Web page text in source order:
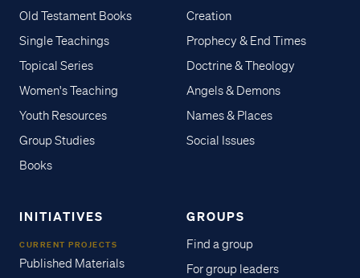
Old Testament Books
Single Teachings
Topical Series
Women's Teaching
Youth Resources
Group Studies
Books
Creation
Prophecy & End Times
Doctrine & Theology
Angels & Demons
Names & Places
Social Issues
INITIATIVES
CURRENT PROJECTS
Published Materials
GROUPS
Find a group
For group leaders